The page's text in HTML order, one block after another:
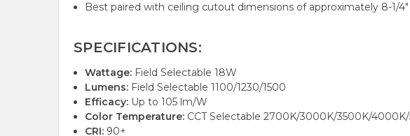
Best paired with ceiling cutout dimensions of approximately 8-1/
SPECIFICATIONS:
Wattage: Field Selectable 18W
Lumens: Field Selectable 1100/1230/1500
Efficacy: Up to 105 lm/W
Color Temperature: CCT Selectable 2700K/3000K/3500K/
CRI: 90+